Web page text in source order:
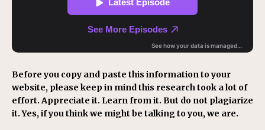
Before you copy and paste this information to your
website, please keep in mind this research took a lot of
effort. Appreciate it. Learn from it. But do not plagiarize
it. Yes, if you think we might be talking to you, we are.